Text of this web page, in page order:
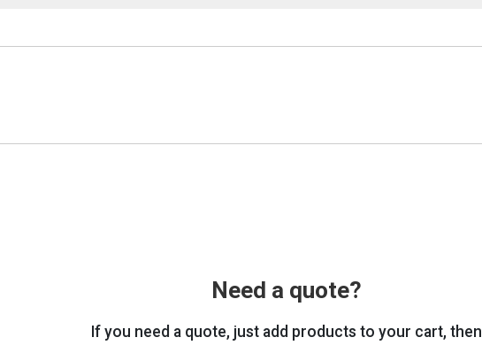
Need a quote?
If you need a quote, just add products to your cart, then